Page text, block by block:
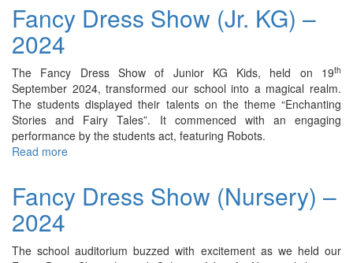
Show
(Sr.
–
2024
Fancy Dress Show (Jr. KG) –
2024
The Fancy Dress Show of Junior KG Kids, held on 19th
September 2024, transformed our school into a magical realm.
The students displayed their talents on the theme “Enchanting
Stories and Fairy Tales”. It commenced with an engaging
performance by the students act, featuring Robots.
Read more
Show
(Jr.
–
Fancy Dress Show (Nursery) –
2024
The school auditorium buzzed with excitement as we held our